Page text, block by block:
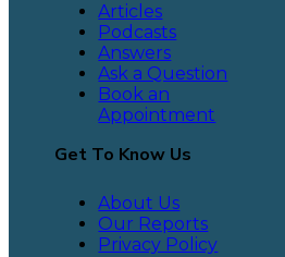
Articles
Podcasts
Answers
Ask a Question
Book an
Appointment
Get To Know Us
About Us
Our Reports
Privacy Policy